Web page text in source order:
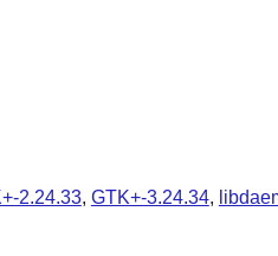
2.24.33, GTK+-3.24.34,